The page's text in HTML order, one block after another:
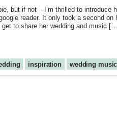
but if not – I’m thrilled to introduce
reader. It only took a second
to share her wedding and music
inspiration wedding music